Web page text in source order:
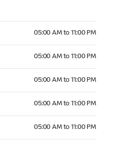
05:00 AM to 11:00 PM
05:00 AM to 11:00 PM
05:00 AM to 11:00 PM
05:00 AM to 11:00 PM
05:00 AM to 11:00 PM